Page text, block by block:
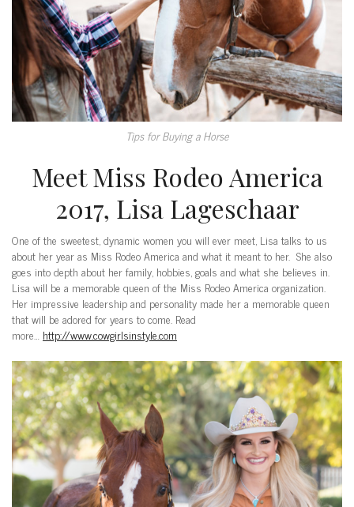
Tips for Buying a Horse
Meet Miss Rodeo America
2017, Lisa Lageschaar
One of the sweetest, dynamic women you will ever meet, Lisa talks to us
about her year as Miss Rodeo America and what it meant to her. She also
goes into depth about her family, hobbies, goals and what she believes in.
Lisa will be a memorable queen of the Miss Rodeo America organization.
Her impressive leadership and personality made her a memorable queen
that will be adored for years to come. Read
more… http://www.cowgirlsinstyle.com